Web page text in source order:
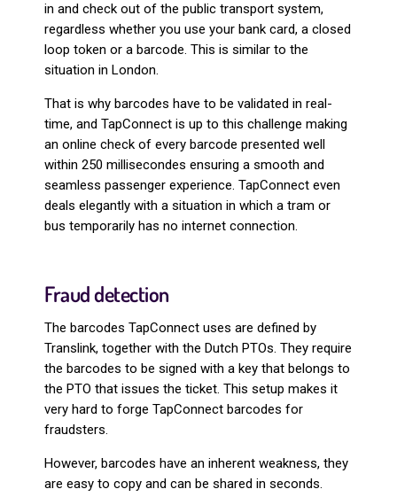
in and check out of the public transport system,
regardless whether you use your bank card, a closed
loop token or a barcode. This is similar to the
situation in London.
That is why barcodes have to be validated in real-
time, and TapConnect is up to this challenge making
an online check of every barcode presented well
within 250 millisecondes ensuring a smooth and
seamless passenger experience. TapConnect even
deals elegantly with a situation in which a tram or
bus temporarily has no internet connection.
Fraud detection
The barcodes TapConnect uses are defined by
Translink, together with the Dutch PTOs. They require
the barcodes to be signed with a key that belongs to
the PTO that issues the ticket. This setup makes it
very hard to forge TapConnect barcodes for
fraudsters.
However, barcodes have an inherent weakness, they
are easy to copy and can be shared in seconds.